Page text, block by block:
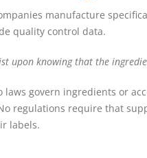
manufacture
quality control data.
upon knowing that the
govern ingredients or
regulations require that
labels.